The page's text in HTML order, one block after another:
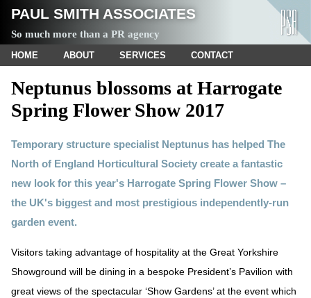
PAUL SMITH ASSOCIATES
So much more than a PR agency
HOME ABOUT SERVICES CONTACT
Neptunus blossoms at Harrogate
Spring Flower Show 2017
Temporary structure specialist Neptunus has helped The
North of England Horticultural Society create a fantastic
new look for this year's Harrogate Spring Flower Show –
the UK's biggest and most prestigious independently-run
garden event.
Visitors taking advantage of hospitality at the Great Yorkshire
Showground will be dining in a bespoke President’s Pavilion with
great views of the spectacular ‘Show Gardens’ at the event which